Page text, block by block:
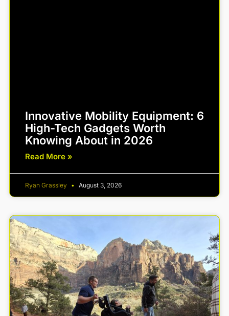
Innovative Mobility Equipment: 6
High-Tech Gadgets Worth
Knowing About in 2026
Read More »
Ryan Grassley August 3, 2026